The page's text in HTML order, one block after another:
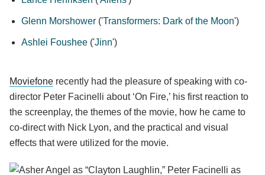
Glenn Morshower ('Transformers: Dark of the Moon')
Ashlei Foushee ('Jinn')
Moviefone recently had the pleasure of speaking with co-
director Peter Facinelli about ‘On Fire,’ his first reaction to
the screenplay, the themes of the movie, how he came to
co-direct with Nick Lyon, and the practical and visual
effects that were utilized for the movie.